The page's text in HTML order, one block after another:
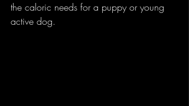
the caloric needs for a puppy or young
active dog.